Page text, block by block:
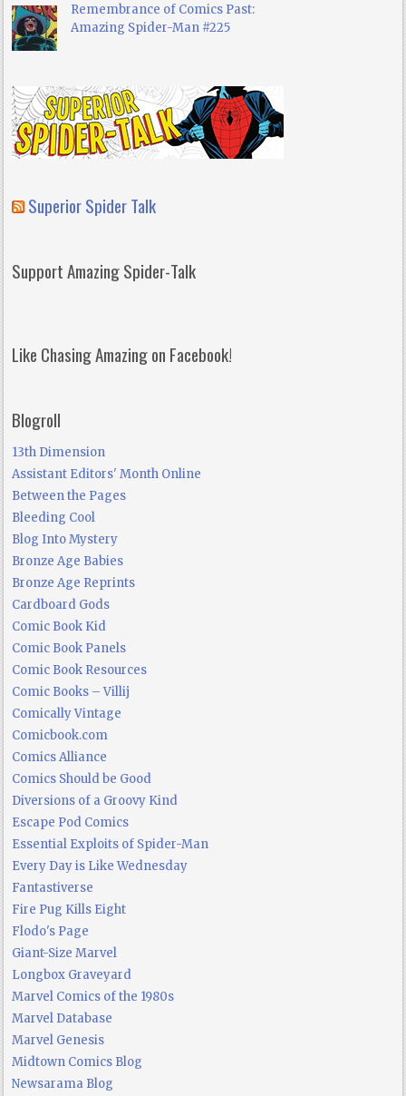
Remembrance of Comics Past:
Amazing Spider-Man #225
Superior Spider Talk
Support Amazing Spider-Talk
Like Chasing Amazing on Facebook!
Blogroll
13th Dimension
Assistant Editors' Month Online
Between the Pages
Bleeding Cool
Blog Into Mystery
Bronze Age Babies
Bronze Age Reprints
Cardboard Gods
Comic Book Kid
Comic Book Panels
Comic Book Resources
Comic Books – Villij
Comically Vintage
Comicbook.com
Comics Alliance
Comics Should be Good
Diversions of a Groovy Kind
Escape Pod Comics
Essential Exploits of Spider-Man
Every Day is Like Wednesday
Fantastiverse
Fire Pug Kills Eight
Flodo's Page
Giant-Size Marvel
Longbox Graveyard
Marvel Comics of the 1980s
Marvel Database
Marvel Genesis
Midtown Comics Blog
Newsarama Blog